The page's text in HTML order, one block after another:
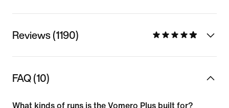
Reviews (1190)
FAQ (10)
What kinds of runs is the Vomero Plus built for?